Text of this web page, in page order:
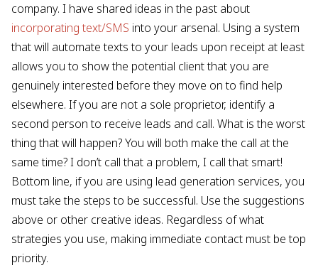
company. I have shared ideas in the past about
incorporating text/SMS into your arsenal. Using a system
that will automate texts to your leads upon receipt at least
allows you to show the potential client that you are
genuinely interested before they move on to find help
elsewhere. If you are not a sole proprietor, identify a
second person to receive leads and call. What is the worst
thing that will happen? You will both make the call at the
same time? I don’t call that a problem, I call that smart!
Bottom line, if you are using lead generation services, you
must take the steps to be successful. Use the suggestions
above or other creative ideas. Regardless of what
strategies you use, making immediate contact must be top
priority.